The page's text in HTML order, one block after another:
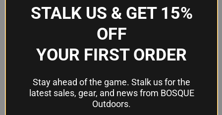
Let us know what you think
Be the first to write a review!
STALK US & GET 15%
OFF
YOUR FIRST ORDER
Stay ahead of the game. Stalk us for the
latest sales, gear, and news from BOSQUE
Outdoors.